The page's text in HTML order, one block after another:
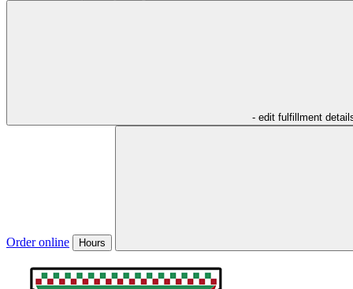
- edit fulfillment
Order online Hours